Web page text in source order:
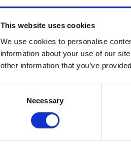
This website uses cookies
We use cookies to personalise
information about your use of our
other information that you’ve
Necessary